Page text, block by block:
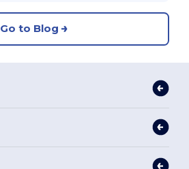
Go to Blog